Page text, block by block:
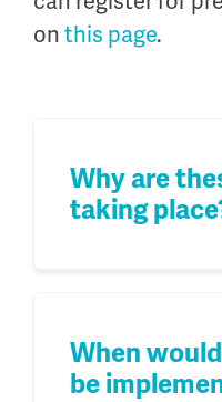
onthis page.
Why are
taking
When
be